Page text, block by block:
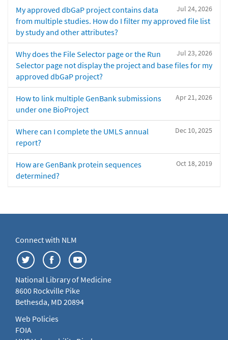
Jul 24, 2026
My approved dbGaP project contains data
from multiple studies. How do I filter my approved file list
by study and other attributes?
Jul 23, 2026
Why does the File Selector page or the Run
Selector page not display the project and base files for my
approved dbGaP project?
Apr 21, 2026
How to link multiple GenBank submissions
under one BioProject
Dec 10, 2025
Where can I complete the UMLS annual
report?
Oct 18, 2019
How are GenBank protein sequences
determined?
Connect with NLM
National Library of Medicine
8600 Rockville Pike
Bethesda, MD 20894
Web Policies
FOIA